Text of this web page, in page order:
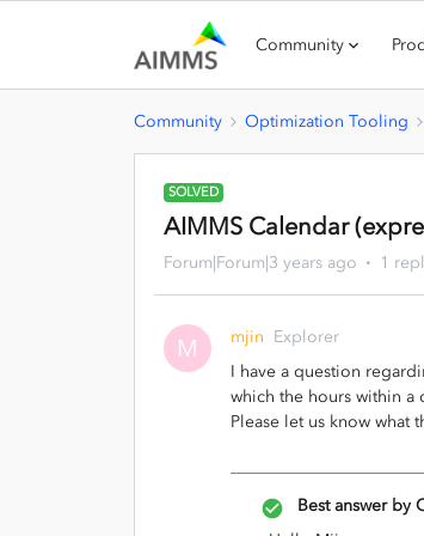
Community
Community Optimization Tooling
SOLVED
AIMMS Calendar
Forum|Forum|3 years ago 1
M mjin Explorer
I have a question
which the hours within a
Please let us know what
Best answer by